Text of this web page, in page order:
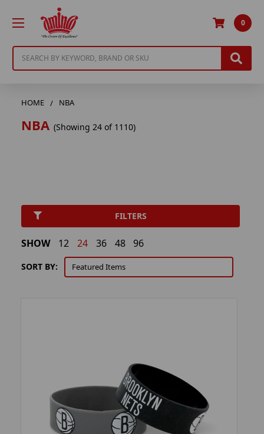
0
HOME NBA
NBA (Showing 24 of 1110)
FILTERS
SORT BY:
SHOW 12 24 36 48 96